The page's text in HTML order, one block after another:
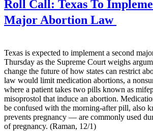
Roll Call: Texas To
Major Abortion Law
Texas is expected to implement a second
Thursday as the Supreme Court weighs
change the future of how states can restrict
law would limit medication abortions, a
where a patient takes two pills known as
misoprostol that induce an abortion.
be confused with the morning-after pill, also
prevents pregnancy — are commonly used
of pregnancy. (Raman, 12/1)